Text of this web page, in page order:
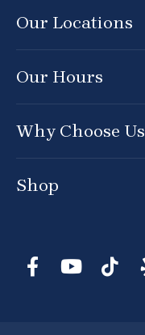
Our Locations
Our Hours
Why Choose Us
Shop